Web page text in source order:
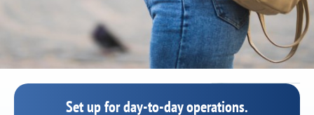
Set up for day-to-day operations.